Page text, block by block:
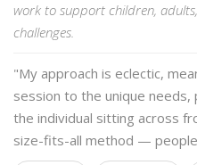
work to support children,
challenges.
"My approach is eclectic,
session to the unique
the individual sitting across
size-fits-all method —